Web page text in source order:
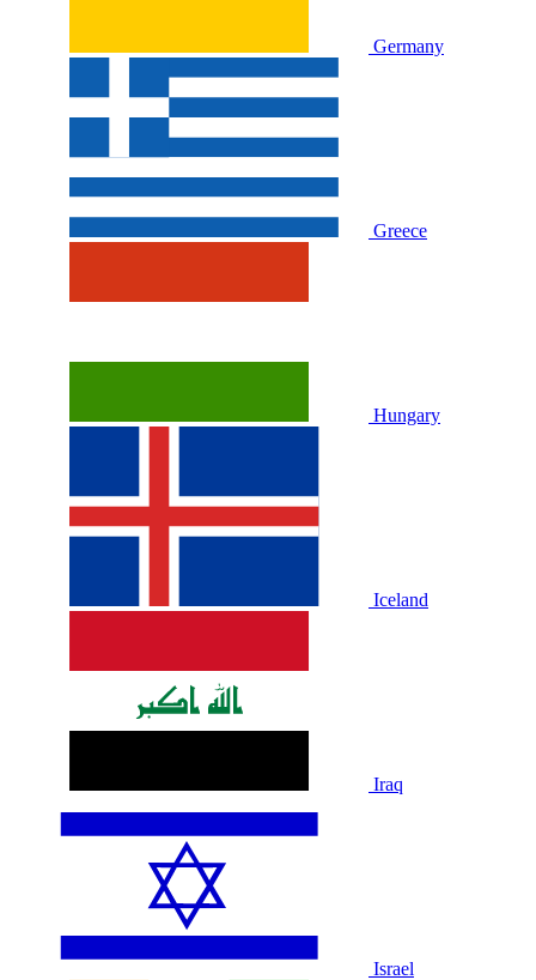
Germany
Greece
Hungary
Iceland
Iraq
Israel